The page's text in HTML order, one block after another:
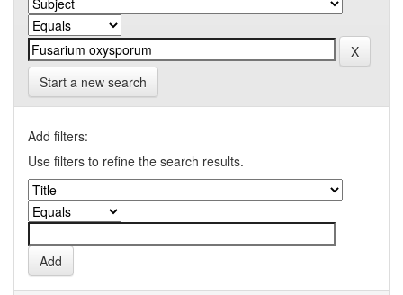
Start a new search
Add filters:
Use filters to refine the search results.